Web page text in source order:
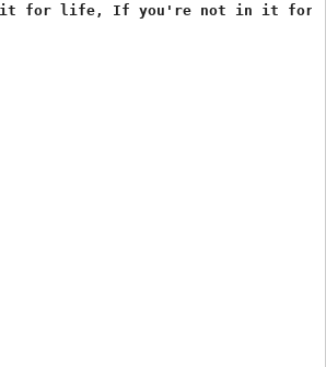
it for life, If you're not in it for